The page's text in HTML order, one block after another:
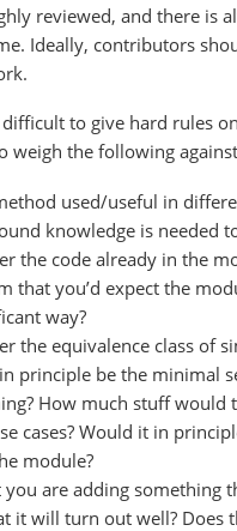
reviewed, and there is
Ideally, contributors
to give hard rules
weigh the following
used/useful in
knowledge is needed
the code already in the
that you’d expect the
way?
the equivalence class of
principle be the minimal
How much stuff would
cases? Would it in
module?
you are adding something
it will turn out well? Does